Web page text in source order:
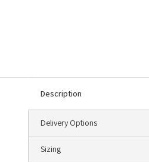
Description
Delivery Options
Sizing